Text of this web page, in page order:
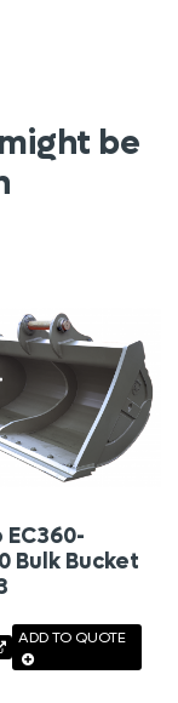
be
EC360-
Bulk Bucket
ADD TO QUOTE